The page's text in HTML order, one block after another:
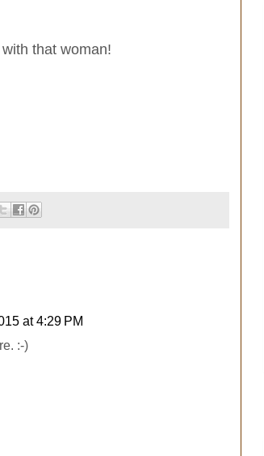
that woman!
at 4:29 PM
:-)